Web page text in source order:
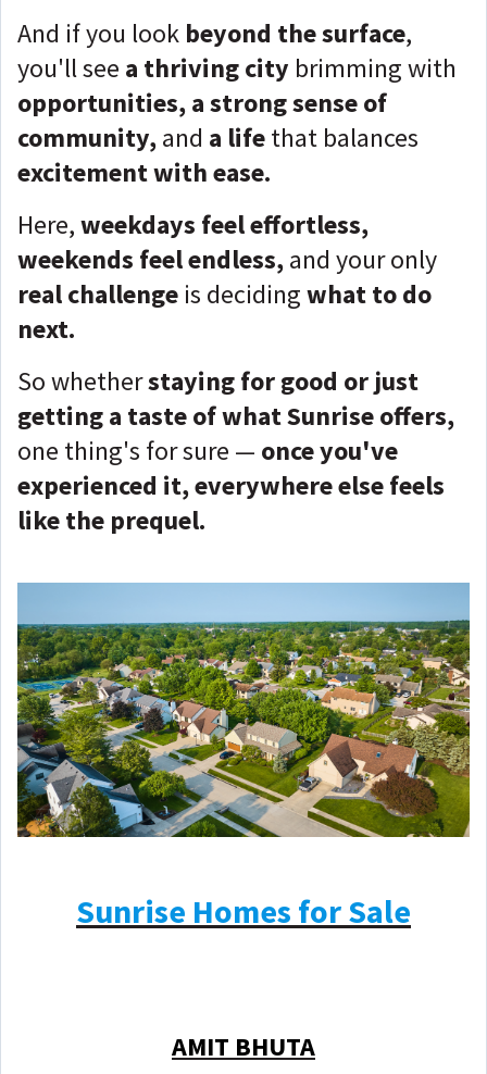
And if you look beyond the surface,
you'll see a thriving city brimming with
opportunities, a strong sense of
community,and a lifethat balances
excitement with ease.
Here,weekdays feel effortless,
weekends feel endless,and your only
real challenge is decidingwhat to do
next.
So whetherstaying for good or just
getting a taste of what Sunrise offers,
one thing's for sure — once you've
experienced it, everywhere else feels
like the prequel.
Sunrise Homes for Sale
AMIT BHUTA